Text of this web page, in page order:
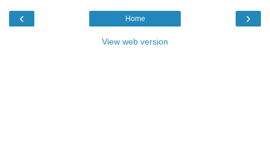
‹ ›
Home
View web version